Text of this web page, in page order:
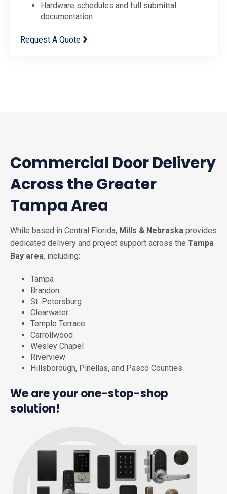
Hardware schedules and full submittal
documentation
Request A Quote
Commercial Door Delivery
Across the Greater
Tampa Area
While based in Central Florida, Mills & Nebraska provides
dedicated delivery and project support across the Tampa
Bay area, including:
Tampa
Brandon
St. Petersburg
Clearwater
Temple Terrace
Carrollwood
Wesley Chapel
Riverview
Hillsborough, Pinellas, and Pasco Counties
We are your one-stop-shop
solution!